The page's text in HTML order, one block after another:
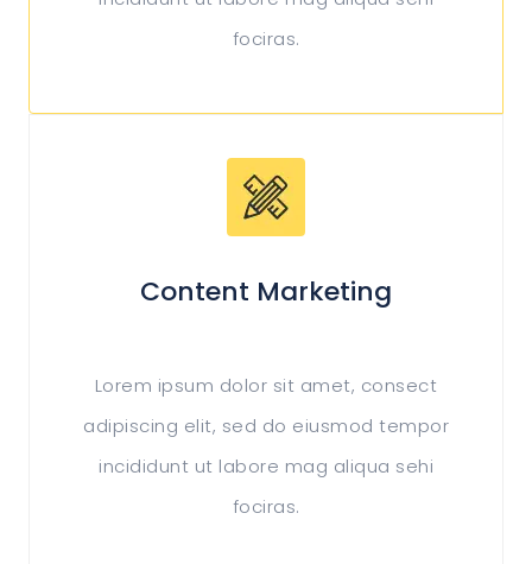
fociras.
Content Marketing
Lorem ipsum dolor sit amet, consect
adipiscing elit, sed do eiusmod tempor
incididunt ut labore mag aliqua sehi
fociras.